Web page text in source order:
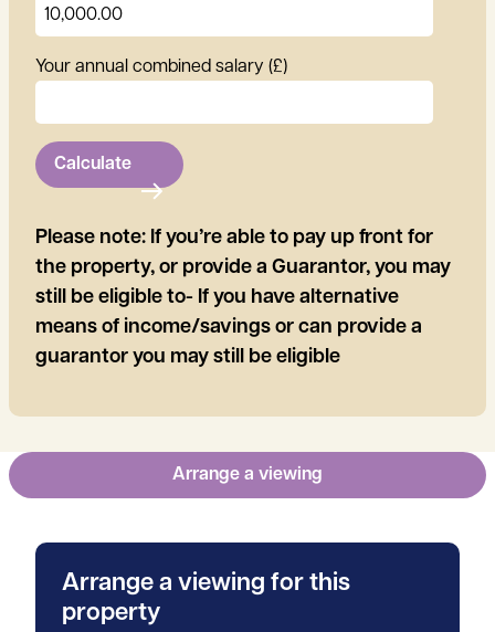
Your annual combined salary (£)
Calculate
Please note: If you’re able to pay up front for
the property, or provide a Guarantor, you may
still be eligible to- If you have alternative
means of income/savings or can provide a
guarantor you may still be eligible
Arrange a viewing
Arrange a viewing for this
property